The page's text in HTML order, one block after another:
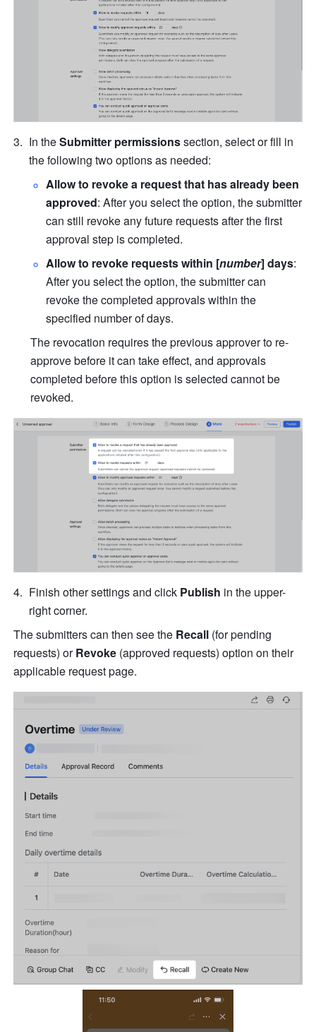
In the Submitter permissions section, select or fill in
the following two options as needed:
Allow to revoke a request that has already been
approved: After you select the option, the submitter
can still revoke any future requests after the first
approval step is completed.
Allow to revoke requests within [number] days:
After you select the option, the submitter can
revoke the completed approvals within the
specified number of days.
The revocation requires the previous approver to re-
approve before it can take effect, and approvals
completed before this option is selected cannot be
revoked.
Finish other settings and click Publish in the upper-
right corner.
The submitters can then see the Recall (for pending
requests) or Revoke (approved requests) option on their
applicable request page.